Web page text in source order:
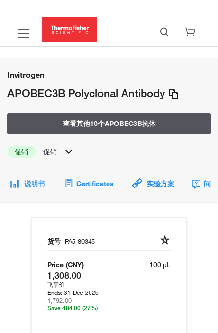
Invitrogen
APOBEC3B Polyclonal Antibody
查看其他10个APOBEC3B抗体
促销 促销
说明书 Certificates 实验方案 问
货号 PA5-80345
Price (CNY)
1,308.00
飞享价
Ends: 31-Dec-2026
1,792.00
Save 484.00 (27%)
100 µL